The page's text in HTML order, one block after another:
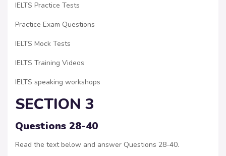
IELTS Practice Tests
Practice Exam Questions
IELTS Mock Tests
IELTS Training Videos
IELTS speaking workshops
SECTION 3
Questions 28-40
Read the text below and answer Questions 28-40.